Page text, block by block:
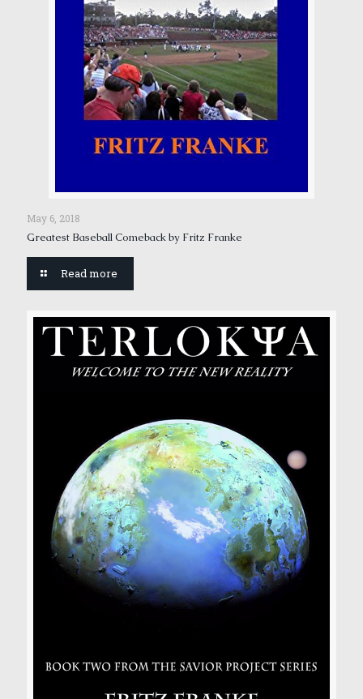
May 6, 2018
Greatest Baseball Comeback by Fritz Franke
Read more